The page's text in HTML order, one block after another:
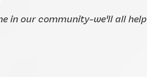
in our community-we'll all help